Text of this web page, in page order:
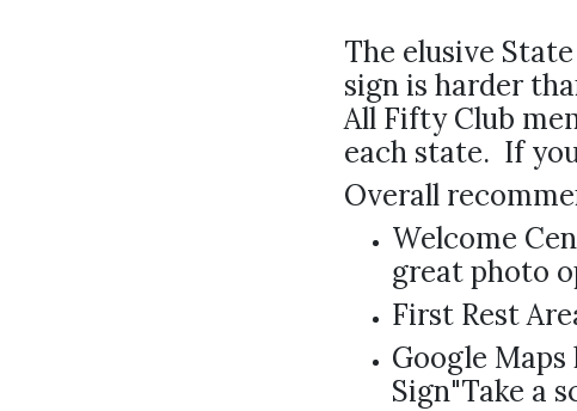
The elusive
sign is harder
All Fifty Club
each state. If
Overall
Welcome
great photo
First Rest
Google
Sign"Take a